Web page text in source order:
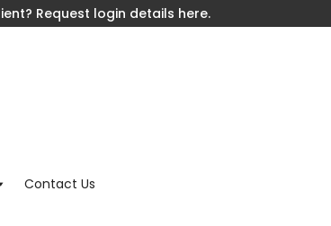
Request login details here.
Contact Us